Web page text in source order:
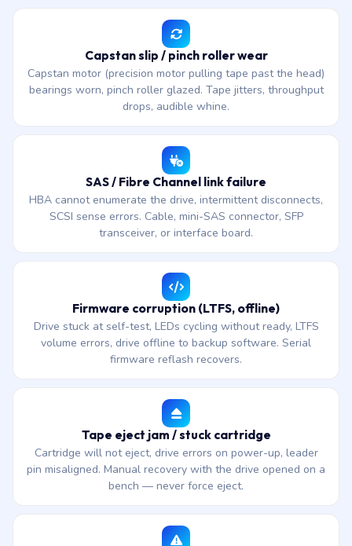
Capstan slip / pinch roller wear
Capstan motor (precision motor pulling tape past the head)
bearings worn, pinch roller glazed. Tape jitters, throughput
drops, audible whine.
SAS / Fibre Channel link failure
HBA cannot enumerate the drive, intermittent disconnects,
SCSI sense errors. Cable, mini-SAS connector, SFP
transceiver, or interface board.
Firmware corruption (LTFS, offline)
Drive stuck at self-test, LEDs cycling without ready, LTFS
volume errors, drive offline to backup software. Serial
firmware reflash recovers.
Tape eject jam / stuck cartridge
Cartridge will not eject, drive errors on power-up, leader
pin misaligned. Manual recovery with the drive opened on a
bench — never force eject.